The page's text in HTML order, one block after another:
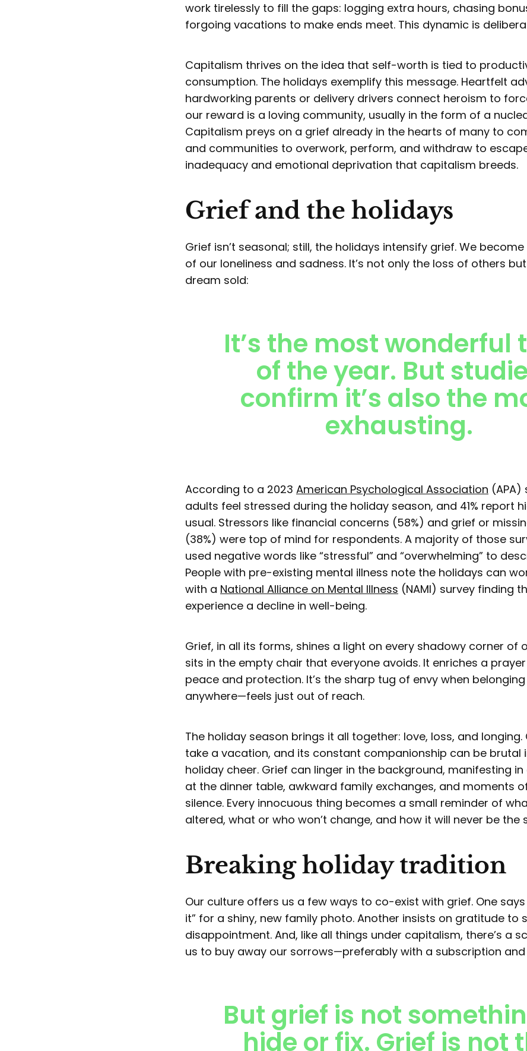
work tirelessly to fill the gaps: logging extra hours, chasing
forgoing vacations to make ends meet. This dynamic is
Capitalism thrives on the idea that self-worth is tied to
consumption. The holidays exemplify this message. Heartfelt
hardworking parents or delivery drivers connect heroism to
our reward is a loving community, usually in the form of a
Capitalism preys on a grief already in the hearts of many to
and communities to overwork, perform, and withdraw to
inadequacy and emotional deprivation that capitalism breeds.
Grief and the holidays
Grief isn’t seasonal; still, the holidays intensify grief. We
of our loneliness and sadness. It’s not only the loss of others
dream sold:
It’s the most wonderful
of the year. But
confirm it’s also the
exhausting.
According to a 2023 American Psychological Association (APA)
adults feel stressed during the holiday season, and 41% report
usual. Stressors like financial concerns (58%) and grief or
(38%) were top of mind for respondents. A majority of those
used negative words like “stressful” and “overwhelming” to
People with pre-existing mental illness note the holidays can
with a National Alliance on Mental Illness (NAMI) survey finding
experience a decline in well-being.
Grief, in all its forms, shines a light on every shadowy corner of
sits in the empty chair that everyone avoids. It enriches a
peace and protection. It’s the sharp tug of envy when
anywhere—feels just out of reach.
The holiday season brings it all together: love, loss, and longing.
take a vacation, and its constant companionship can be brutal
holiday cheer. Grief can linger in the background, manifesting
at the dinner table, awkward family exchanges, and moments
silence. Every innocuous thing becomes a small reminder of
altered, what or who won’t change, and how it will never be the
Breaking holiday tradition
Our culture offers us a few ways to co-exist with grief. One
it” for a shiny, new family photo. Another insists on gratitude to
disappointment. And, like all things under capitalism, there’s a
us to buy away our sorrows—preferably with a subscription
But grief is not
hide or fix. Grief is not